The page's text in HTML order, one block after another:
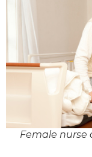
Female nurse